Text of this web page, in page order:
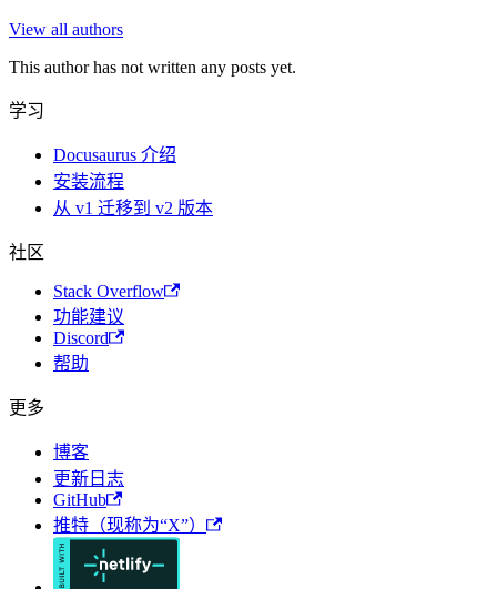
View all authors
This author has not written any posts yet.
学习
Docusaurus 介绍
安装流程
从 v1 迁移到 v2 版本
社区
Stack Overflow
功能建议
Discord
帮助
更多
博客
更新日志
GitHub
推特（现称为“X”）